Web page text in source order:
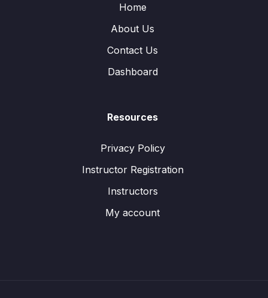
Home
About Us
Contact Us
Dashboard
Resources
Privacy Policy
Instructor Registration
Instructors
My account